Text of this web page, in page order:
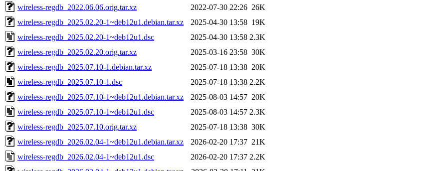
wireless-regdb_2022.06.06.orig.tar.xz
2022-07-30 22:26 26K
wireless-regdb_2025.02.20-1~deb12u1.debian.tar.xz
2025-04-30 13:58 19K
wireless-regdb_2025.02.20-1~deb12u1.dsc
2025-04-30 13:58 2.3K
wireless-regdb_2025.02.20.orig.tar.xz
2025-03-16 23:58 30K
wireless-regdb_2025.07.10-1.debian.tar.xz
2025-07-18 13:38 20K
wireless-regdb_2025.07.10-1.dsc
2025-07-18 13:38 2.2K
wireless-regdb_2025.07.10-1~deb12u1.debian.tar.xz
2025-08-03 14:57 20K
wireless-regdb_2025.07.10-1~deb12u1.dsc
2025-08-03 14:57 2.3K
wireless-regdb_2025.07.10.orig.tar.xz
2025-07-18 13:38 30K
wireless-regdb_2026.02.04-1~deb12u1.debian.tar.xz
2026-02-20 17:37 21K
wireless-regdb_2026.02.04-1~deb12u1.dsc
2026-02-20 17:37 2.2K